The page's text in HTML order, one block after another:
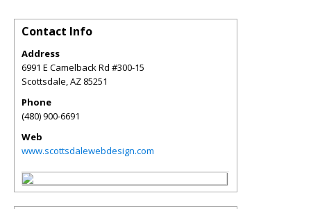
Contact Info
Address
6991 E Camelback Rd #300-15
Scottsdale,AZ 85251
Phone
(480) 900-6691
Web
www.scottsdalewebdesign.com